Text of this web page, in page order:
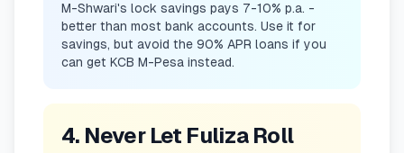
M-Shwari's lock savings pays 7-10% p.a. -
better than most bank accounts. Use it for
savings, but avoid the 90% APR loans if you
can get KCB M-Pesa instead.
4. Never Let Fuliza Roll